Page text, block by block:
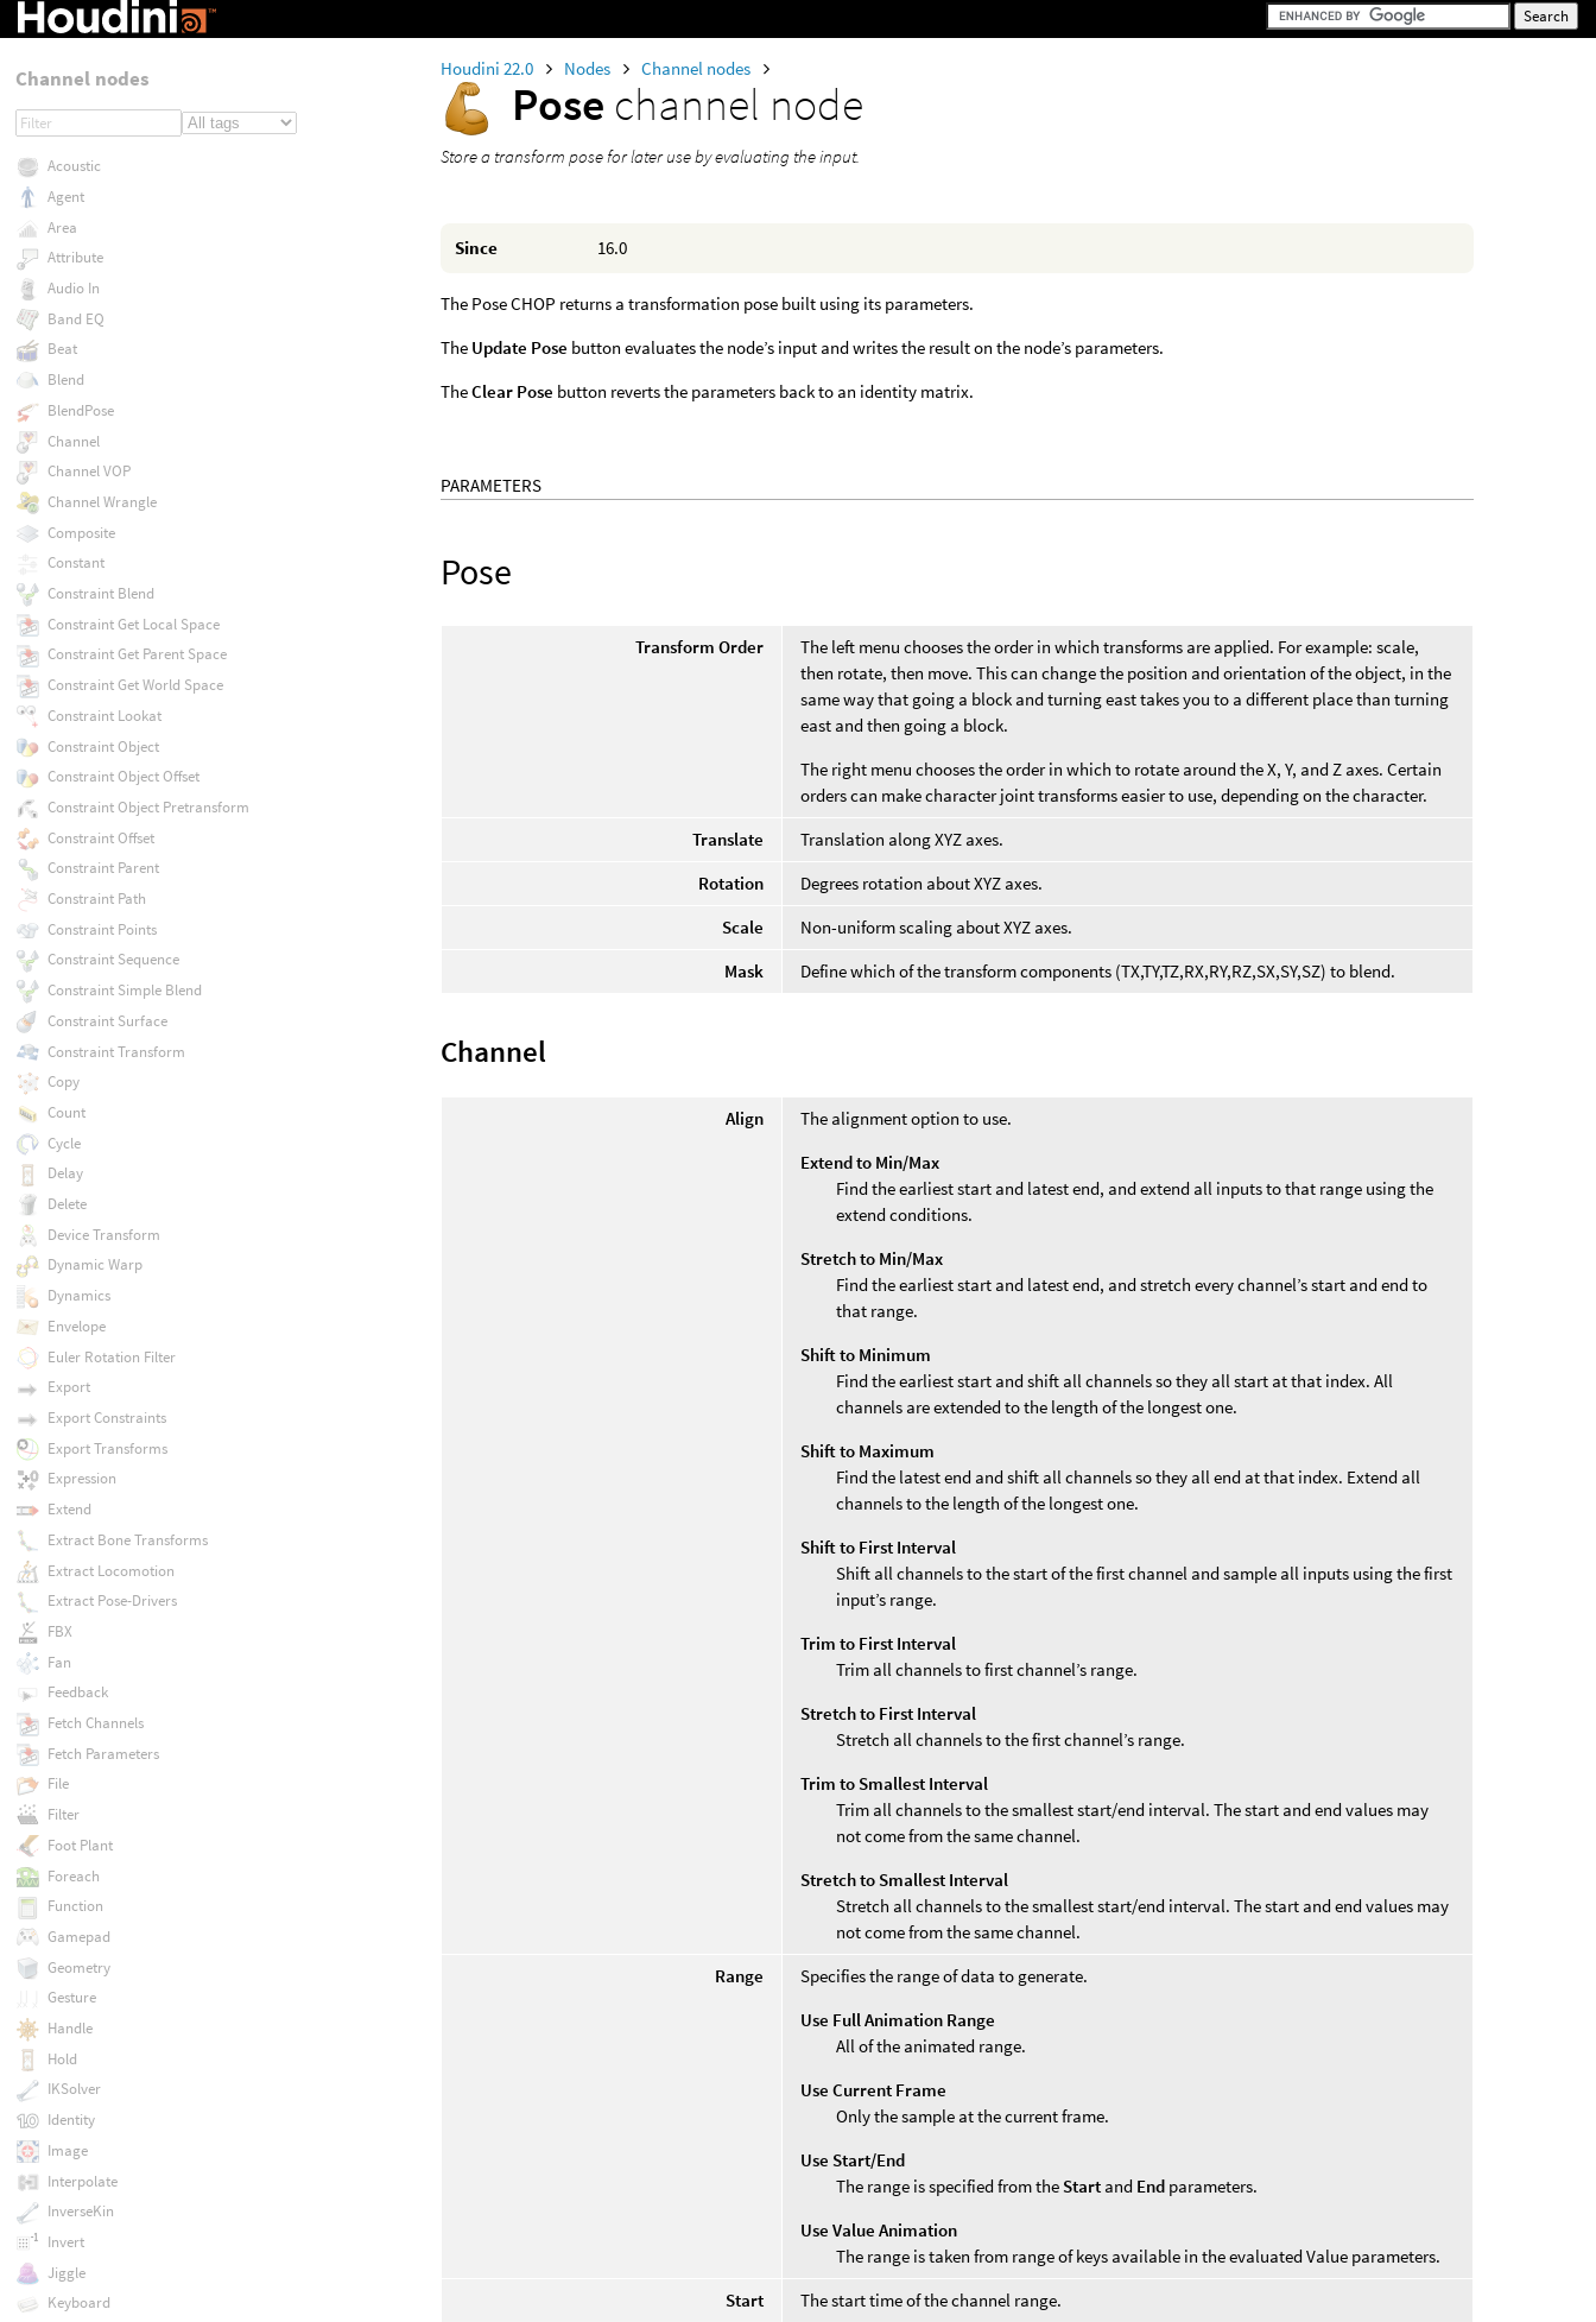
Houdini 22.0 Nodes Channel nodes
Pose channel node
Store a transform pose for later use by evaluating the input.
Since 16.0
The Pose CHOP returns a transformation pose built using its parameters.
The Update Pose button evaluates the node’s input and writes the result on the node’s parameters.
TheClear Pose button reverts the parameters back to an identity matrix.
PARAMETERS
Pose
Transform Order
The left menu chooses the order in which transforms are applied. For example: scale,
then rotate, then move. This can change the position and orientation of the object, in the
same way that going a block and turning east takes you to a different place than turning
east and then going a block.
The right menu chooses the order in which to rotate around the X, Y, and Z axes. Certain
orders can make character joint transforms easier to use, depending on the character.
Translate
Translation along XYZ axes.
Rotation
Degrees rotation about XYZ axes.
Scale
Non-uniform scaling about XYZ axes.
Mask
Define which of the transform components (TX,TY,TZ,RX,RY,RZ,SX,SY,SZ) to blend.
Channel
Align
The alignment option to use.
Extend to Min/Max
Find the earliest start and latest end, and extend all inputs to that range using the
extend conditions.
Stretch to Min/Max
Find the earliest start and latest end, and stretch every channel’s start and end to
that range.
Shift to Minimum
Find the earliest start and shift all channels so they all start at that index. All
channels are extended to the length of the longest one.
Shift to Maximum
Find the latest end and shift all channels so they all end at that index. Extend all
channels to the length of the longest one.
Shift to First Interval
Shift all channels to the start of the first channel and sample all inputs using the first
input’s range.
Trim to First Interval
Trim all channels to first channel’s range.
Stretch to First Interval
Stretch all channels to the first channel’s range.
Trim to Smallest Interval
Trim all channels to the smallest start/end interval. The start and end values may
not come from the same channel.
Stretch to Smallest Interval
Stretch all channels to the smallest start/end interval. The start and end values may
not come from the same channel.
Range
Specifies the range of data to generate.
Use Full Animation Range
All of the animated range.
Use Current Frame
Only the sample at the current frame.
Use Start/End
The range is specified from the Start and End parameters.
Use Value Animation
The range is taken from range of keys available in the evaluated Value parameters.
Start
The start time of the channel range.
Channel nodes
Acoustic
Agent
Area
Attribute
Audio In
Band EQ
Beat
Blend
BlendPose
Channel
Channel VOP
Channel Wrangle
Composite
Constant
Constraint Blend
Constraint Get Local Space
Constraint Get Parent Space
Constraint Get World Space
Constraint Lookat
Constraint Object
Constraint Object Offset
Constraint Object Pretransform
Constraint Offset
Constraint Parent
Constraint Path
Constraint Points
Constraint Sequence
Constraint Simple Blend
Constraint Surface
Constraint Transform
Copy
Count
Cycle
Delay
Delete
Device Transform
Dynamic Warp
Dynamics
Envelope
Euler Rotation Filter
Export
Export Constraints
Export Transforms
Expression
Extend
Extract Bone Transforms
Extract Locomotion
Extract Pose-Drivers
FBX
Fan
Feedback
Fetch Channels
Fetch Parameters
File
Filter
Foot Plant
Foreach
Function
Gamepad
Geometry
Gesture
Handle
Hold
IKSolver
Identity
Image
Interpolate
InverseKin
Invert
Jiggle
Keyboard